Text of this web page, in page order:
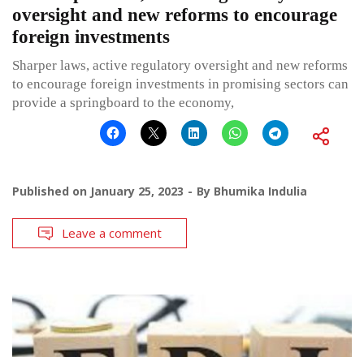
oversight and new reforms to encourage
foreign investments
Sharper laws, active regulatory oversight and new reforms
to encourage foreign investments in promising sectors can
provide a springboard to the economy,
Published on January 25, 2023 By Bhumika Indulia
Leave a comment